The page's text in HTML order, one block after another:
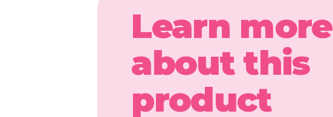
Learn more
about this
product